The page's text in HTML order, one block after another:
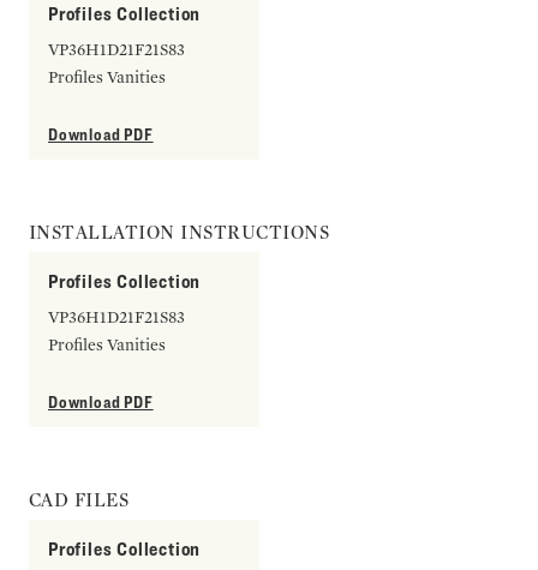
Profiles Collection
VP36H1D21F21S83
Profiles Vanities
Download PDF
INSTALLATION INSTRUCTIONS
Profiles Collection
VP36H1D21F21S83
Profiles Vanities
Download PDF
CAD FILES
Profiles Collection